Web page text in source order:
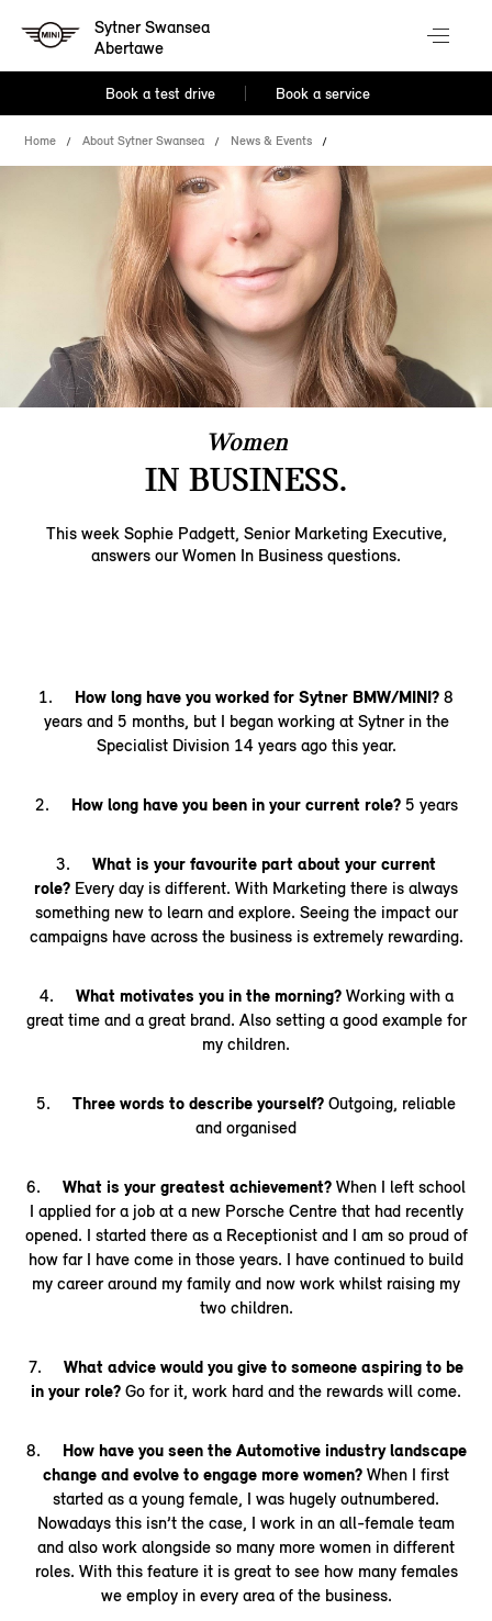
Sytner Swansea
Abertawe
Book a test drive Book a service
Home About Sytner Swansea News & Events
Women
IN BUSINESS.
This week Sophie Padgett, Senior Marketing Executive,
answers our Women In Business questions.
1. How long have you worked for Sytner BMW/MINI? 8
years and 5 months, but I began working at Sytner in the
Specialist Division 14 years ago this year.
2. How long have you been in your current role?5 years
3. What is your favourite part about your current
role? Every day is different. With Marketing there is always
something new to learn and explore. Seeing the impact our
campaigns have across the business is extremely rewarding.
4. What motivates you in the morning?Working with a
great time and a great brand. Also setting a good example for
my children.
5. Three words to describe yourself? Outgoing, reliable
and organised
6. What is your greatest achievement? When I left school
I applied for a job at a new Porsche Centre that had recently
opened. I started there as a Receptionist and I am so proud of
how far I have come in those years. I have continued to build
my career around my family and now work whilst raising my
two children.
7.
What advice would you give to someone aspiring to be
in your role? Go for it, work hard and the rewards will come.
8. How have you seen the Automotive industry landscape
change and evolve to engage more women? When I first
started as a young female, I was hugely outnumbered.
Nowadays this isn’t the case, I work in an all-female team
and also work alongside so many more women in different
roles. With this feature it is great to see how many females
we employ in every area of the business.